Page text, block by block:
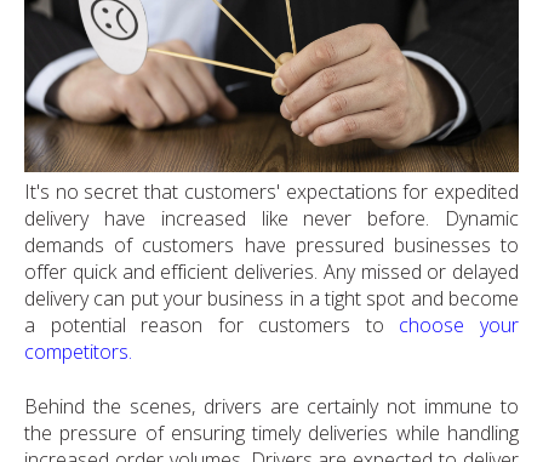
It's no secret that customers' expectations for expedited
delivery have increased like never before. Dynamic
demands of customers have pressured businesses to
offer quick and efficient deliveries. Any missed or delayed
delivery can put your business in a tight spot and become
a potential reason for customers to choose your
competitors.
Behind the scenes, drivers are certainly not immune to
the pressure of ensuring timely deliveries while handling